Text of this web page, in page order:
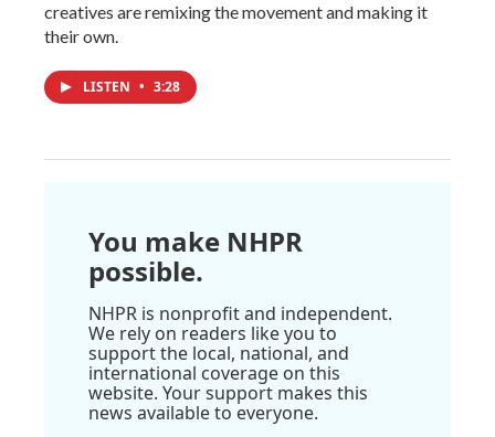
creatives are remixing the movement and making it
their own.
LISTEN • 3:28
You make NHPR
possible.
NHPR is nonprofit and independent.
We rely on readers like you to
support the local, national, and
international coverage on this
website. Your support makes this
news available to everyone.